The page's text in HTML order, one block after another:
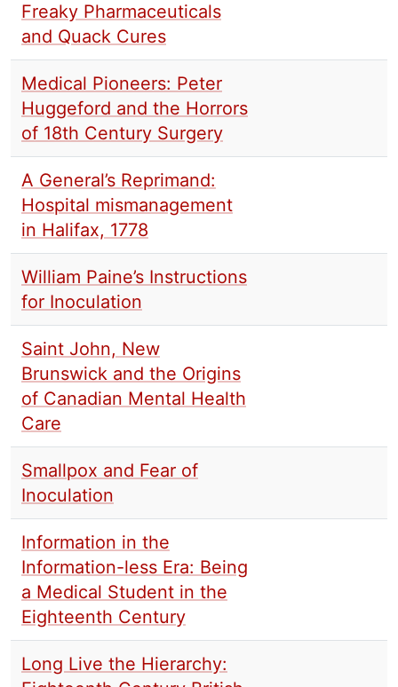
Freaky Pharmaceuticals
and Quack Cures
Medical Pioneers: Peter
Huggeford and the Horrors
of 18th Century Surgery
A General’s Reprimand:
Hospital mismanagement
in Halifax, 1778
William Paine’s Instructions
for Inoculation
Saint John, New
Brunswick and the Origins
of Canadian Mental Health
Care
Smallpox and Fear of
Inoculation
Information in the
Information-less Era: Being
a Medical Student in the
Eighteenth Century
Long Live the Hierarchy: